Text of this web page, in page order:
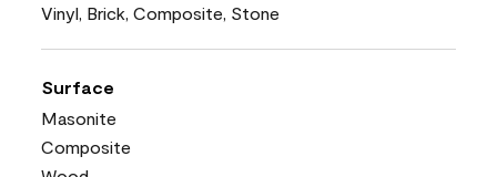
Vinyl, Brick, Composite, Stone
Surface
Masonite
Composite